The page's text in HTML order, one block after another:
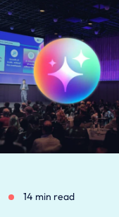
14 min read